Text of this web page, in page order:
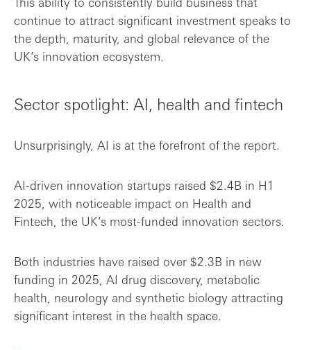
continue to attract significant investment speaks to
the depth, maturity, and global relevance of the
UK’s innovation ecosystem.
Sector spotlight: AI, health and fintech
Unsurprisingly, AI is at the forefront of the report.
AI-driven innovation startups raised $2.4B in H1
2025, with noticeable impact on Health and
Fintech, the UK’s most-funded innovation sectors.
Both industries have raised over $2.3B in new
funding in 2025, AI drug discovery, metabolic
health, neurology and synthetic biology attracting
significant interest in the health space.